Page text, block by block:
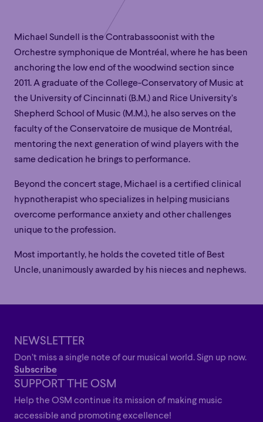
Family
Family
Happy Hour
Happy Hour
Éclaté
POP
POP
Immersive
Astonishing
Poetic
Michael Sundell is the Contrabassoonist with the
Orchestre symphonique de Montréal, where he has been
anchoring the low end of the woodwind section since
2011. A graduate of the College-Conservatory of Music at
the University of Cincinnati (B.M.) and Rice University’s
Shepherd School of Music (M.M.), he also serves on the
faculty of the Conservatoire de musique de Montréal,
mentoring the next generation of wind players with the
same dedication he brings to performance.
Beyond the concert stage, Michael is a certified clinical
hypnotherapist who specializes in helping musicians
overcome performance anxiety and other challenges
unique to the profession.
Most importantly, he holds the coveted title of Best
Uncle, unanimously awarded by his nieces and nephews.
NEWSLETTER
Don’t miss a single note of our musical world. Sign up now.
Subscribe
SUPPORT THE OSM
Help the OSM continue its mission of making music
accessible and promoting excellence!